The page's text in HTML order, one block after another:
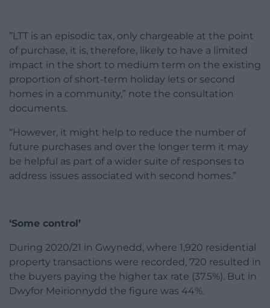
”LTT is an episodic tax, only chargeable at the point
of purchase, it is, therefore, likely to have a limited
impact in the short to medium term on the existing
proportion of short-term holiday lets or second
homes in a community,” note the consultation
documents.
“However, it might help to reduce the number of
future purchases and over the longer term it may
be helpful as part of a wider suite of responses to
address issues associated with second homes.”
‘Some control’
During 2020/21 in Gwynedd, where 1,920 residential
property transactions were recorded, 720 resulted in
the buyers paying the higher tax rate (37.5%). But in
Dwyfor Meirionnydd the figure was 44%.